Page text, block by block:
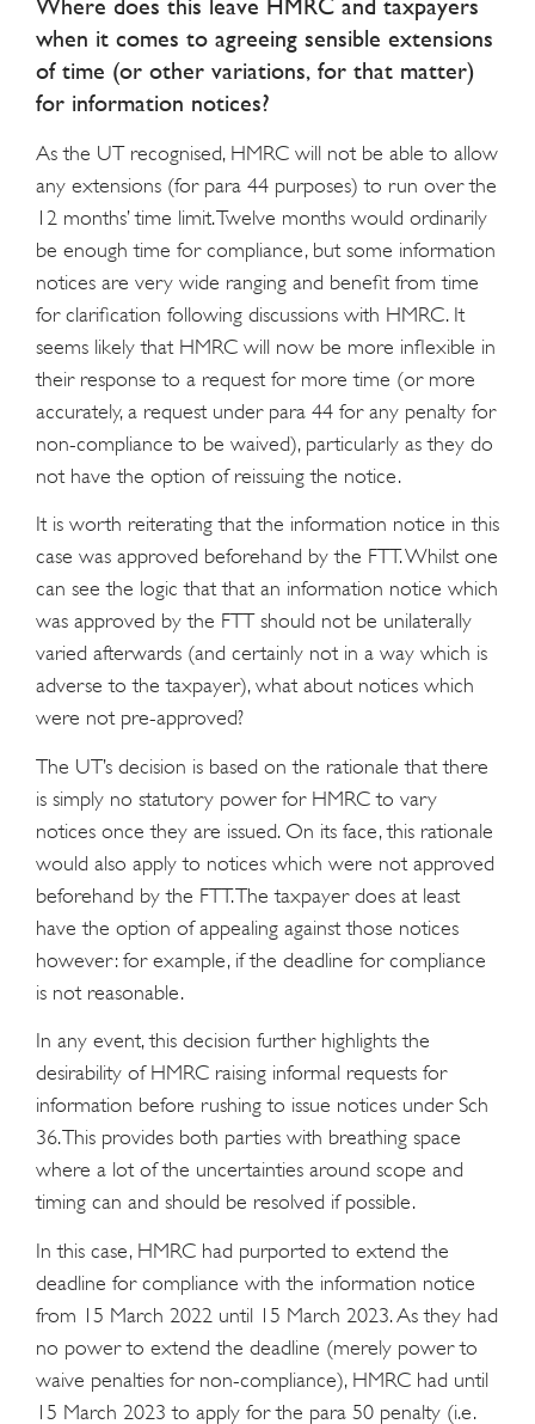
Where does this leave HMRC and taxpayers
when it comes to agreeing sensible extensions
of time (or other variations, for that matter)
for information notices?
As the UT recognised, HMRC will not be able to allow
any extensions (for para 44 purposes) to run over the
12 months’ time limit. Twelve months would ordinarily
be enough time for compliance, but some information
notices are very wide ranging and benefit from time
for clarification following discussions with HMRC. It
seems likely that HMRC will now be more inflexible in
their response to a request for more time (or more
accurately, a request under para 44 for any penalty for
non-compliance to be waived), particularly as they do
not have the option of reissuing the notice.
It is worth reiterating that the information notice in this
case was approved beforehand by the FTT. Whilst one
can see the logic that that an information notice which
was approved by the FTT should not be unilaterally
varied afterwards (and certainly not in a way which is
adverse to the taxpayer), what about notices which
were not pre-approved?
The UT’s decision is based on the rationale that there
is simply no statutory power for HMRC to vary
notices once they are issued. On its face, this rationale
would also apply to notices which were not approved
beforehand by the FTT. The taxpayer does at least
have the option of appealing against those notices
however: for example, if the deadline for compliance
is not reasonable.
In any event, this decision further highlights the
desirability of HMRC raising informal requests for
information before rushing to issue notices under Sch
36. This provides both parties with breathing space
where a lot of the uncertainties around scope and
timing can and should be resolved if possible.
In this case, HMRC had purported to extend the
deadline for compliance with the information notice
from 15 March 2022 until 15 March 2023. As they had
no power to extend the deadline (merely power to
waive penalties for non-compliance), HMRC had until
15 March 2023 to apply for the para 50 penalty (i.e.